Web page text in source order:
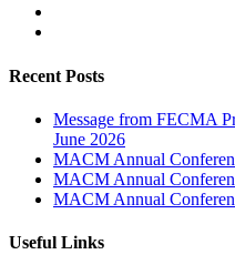
Recent Posts
Message from FECMA
June 2026
MACM Annual
MACM Annual
MACM Annual
Useful Links